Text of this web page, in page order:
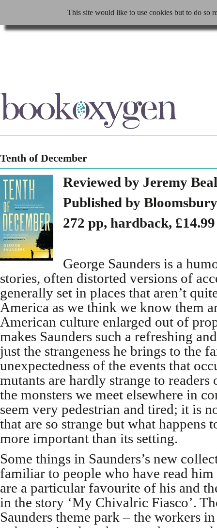
This site would like to use cookies but to do so
Tenth of December
Reviewed by Jeremy
Published by
272 pp, hardback, £14.99
George Saunders is a
stories, often distorted versions of
generally set in places that aren’t
America as we think we know them
American culture enlarged out of
makes Saunders such a refreshing
just the strangeness he brings to the
unexpectedness of the events that
mutants are hardly strange to
the monsters we meet elsewhere in
seem very pedestrian and tired; it is
that are so strange but what happens
more important than its setting.
Some things in Saunders’s new
familiar to people who have read
are a particular favourite of his and
in the story ‘My Chivalric Fiasco’.
Saunders theme park – the workers